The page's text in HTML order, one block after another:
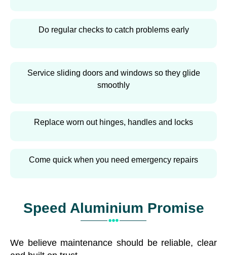
Do regular checks to catch problems early
Service sliding doors and windows so they glide
smoothly
Replace worn out hinges, handles and locks
Come quick when you need emergency repairs
Speed Aluminium Promise
We believe maintenance should be reliable, clear